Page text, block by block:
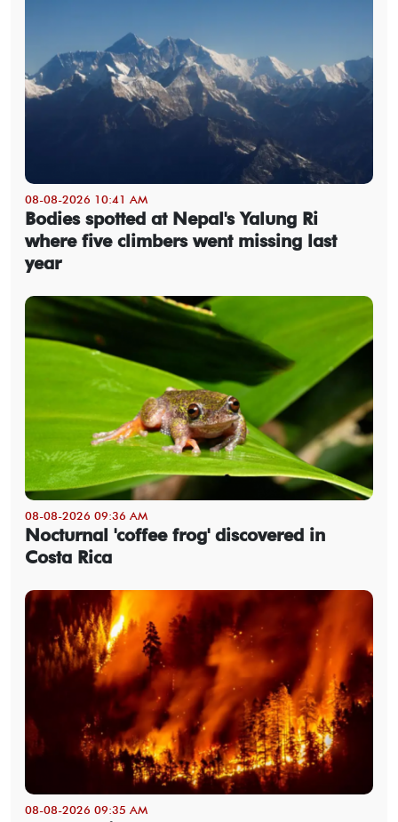
08-08-2026 10:41 AM
Bodies spotted at Nepal's Yalung Ri
where five climbers went missing last
year
08-08-2026 09:36 AM
Nocturnal 'coffee frog' discovered in
Costa Rica
08-08-2026 09:35 AM